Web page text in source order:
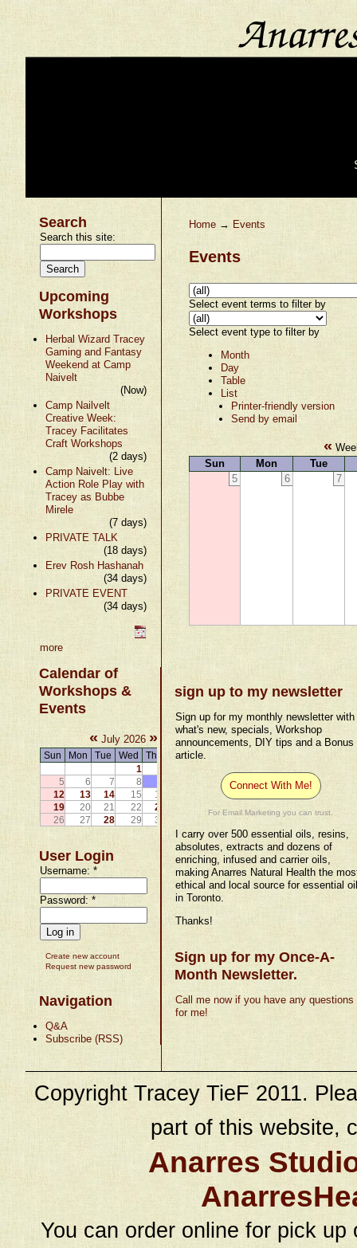
Search
Search this site:
Upcoming
Workshops
Herbal Wizard Tracey
Gaming and Fantasy
Weekend at Camp
Naivelt
(Now)
Camp Nailvelt
Creative Week:
Tracey Facilitates
Craft Workshops
(2 days)
Camp Naivelt: Live
Action Role Play with
Tracey as Bubbe
Mirele
(7 days)
PRIVATE TALK
(18 days)
Erev Rosh Hashanah
(34 days)
PRIVATE EVENT
(34 days)
more
Calendar of
Workshops &
Events
« July 2026 »
Sun Mon Tue Wed Thu Fri
Sat
1
5
6 7 8
12
13 14 15 16
19
20 21 22 23
26
27 28 29 30
User Login
Username:*
Password:*
Create new account
Request new password
Navigation
Q&A
Subscribe (RSS)
Home → Events
Events
Select event terms to filter by
Select event type to filter by
Month
Day
Table
List
Printer-friendly version
Send by email
«
Sun
Mon
Tue
5
6 7
sign up to my newsletter
Sign up for my monthly newsletter with
what's new, specials, Workshop
announcements, DIY tips and a Bonus
article.
Connect With Me!
For Email Marketing you can trust.
I carry over 500 essential oils, resins,
absolutes, extracts and dozens of
enriching, infused and carrier oils,
making Anarres Natural Health the
ethical and local source for essential
in Toronto.
Thanks!
Sign up for my Once-A-
Month Newsletter.
Call me now if you have any questions
for me!
Copyright Tracey TieF 2011.
part of this website,
Anarres
You can order online for pick